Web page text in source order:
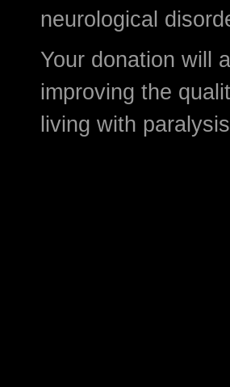
neurological
Your donation will
improving the
living with